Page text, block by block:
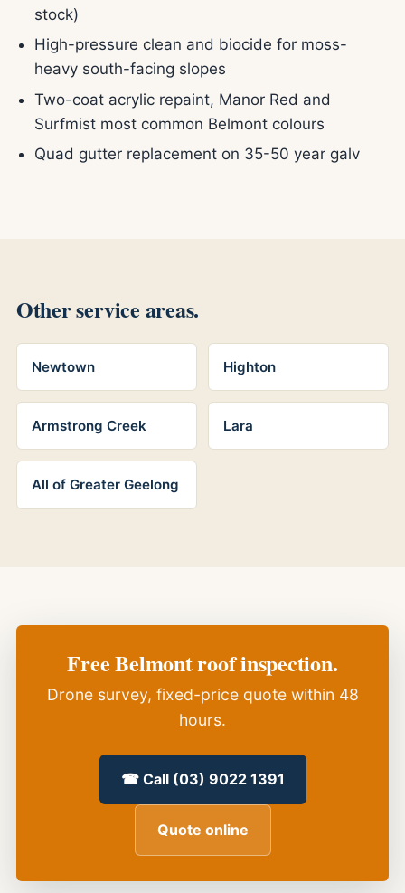
stock)
High-pressure clean and biocide for moss-
heavy south-facing slopes
Two-coat acrylic repaint, Manor Red and
Surfmist most common Belmont colours
Quad gutter replacement on 35-50 year galv
Other service areas.
Newtown Highton
Armstrong Creek Lara
All of Greater Geelong
Free Belmont roof inspection.
Drone survey, fixed-price quote within 48
hours.
☎ Call (03) 9022 1391
Quote online